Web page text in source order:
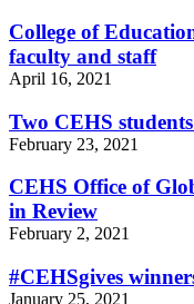
College of
faculty and staff
April 16, 2021
Two CEHS
February 23, 2021
CEHS Office of
in Review
February 2, 2021
#CEHSgives
January 25, 2021